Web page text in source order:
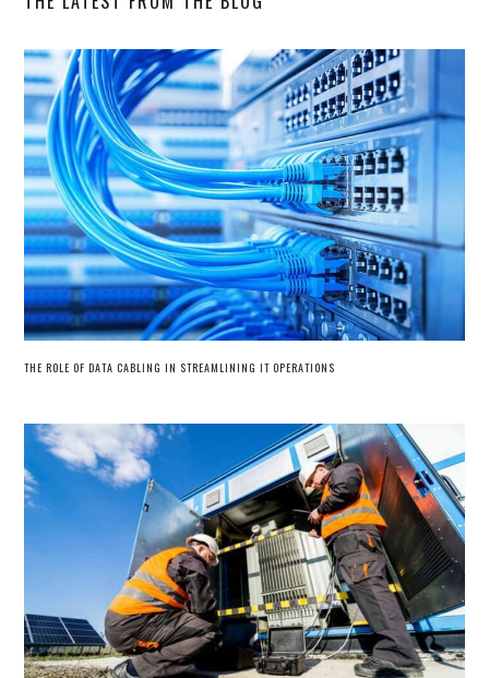
THE ROLE OF DATA CABLING IN STREAMLINING IT OPERATIONS